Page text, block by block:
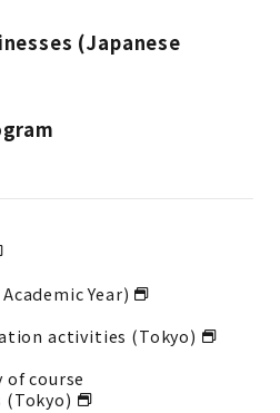
(Japanese
Year)
activities (Tokyo)
course
(Tokyo)